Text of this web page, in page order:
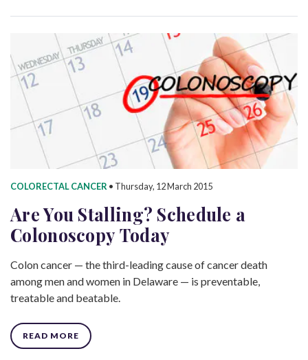
COLORECTAL CANCER • Thursday, 12 March 2015
Are You Stalling? Schedule a
Colonoscopy Today
Colon cancer — the third-leading cause of cancer death
among men and women in Delaware — is preventable,
treatable and beatable.
READ MORE